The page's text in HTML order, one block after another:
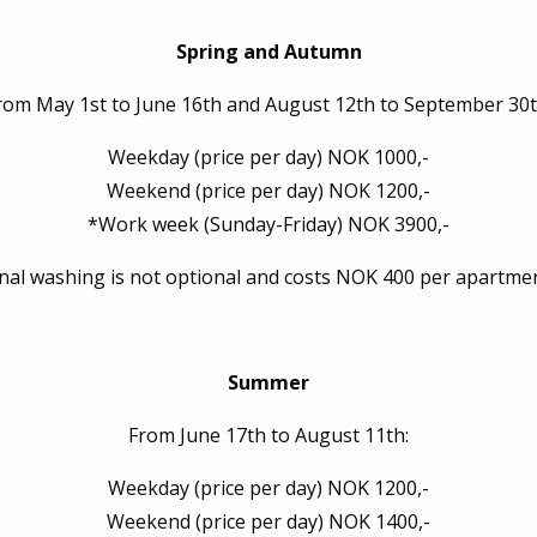
Spring and Autumn
May 1st to June 16th and August 12th to September
Weekday (price per day) NOK 1000,-
Weekend (price per day) NOK 1200,-
*Work week (Sunday-Friday) NOK 3900,-
washing is not optional and costs NOK 400 per
Summer
From June 17th to August 11th:
Weekday (price per day) NOK 1200,-
Weekend (price per day) NOK 1400,-